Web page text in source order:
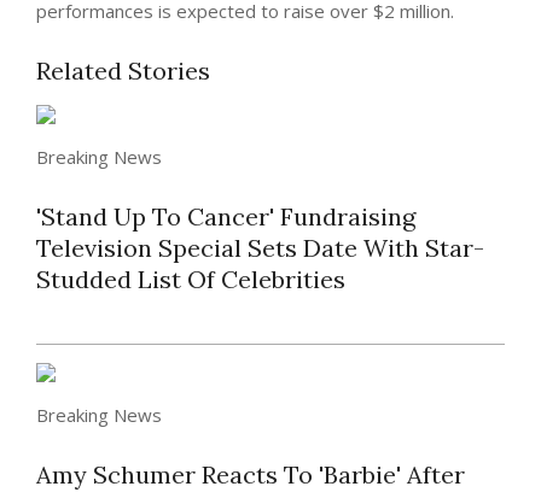
performances is expected to raise over $2 million.
Related Stories
Breaking News
'Stand Up To Cancer' Fundraising
Television Special Sets Date With Star-
Studded List Of Celebrities
Breaking News
Amy Schumer Reacts To 'Barbie' After